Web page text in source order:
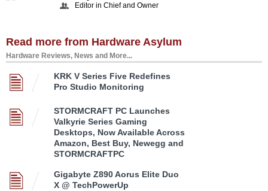
Editor in Chief and Owner
Read more from Hardware Asylum
Hardware Reviews, News and More...
KRK V Series Five Redefines
Pro Studio Monitoring
STORMCRAFT PC Launches
Valkyrie Series Gaming
Desktops, Now Available Across
Amazon, Best Buy, Newegg and
STORMCRAFTPC
Gigabyte Z890 Aorus Elite Duo
X @ TechPowerUp